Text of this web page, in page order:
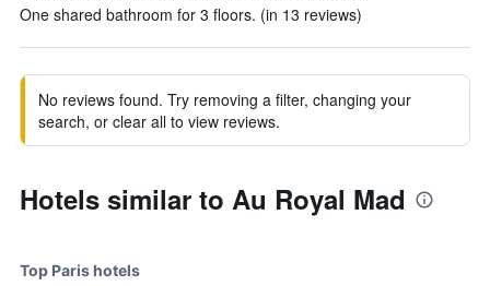
One shared bathroom for 3 floors. (in 13 reviews)
No reviews found. Try removing a filter, changing your
search, or clear all to view reviews.
Hotels similar to Au Royal Mad
Top Paris hotels